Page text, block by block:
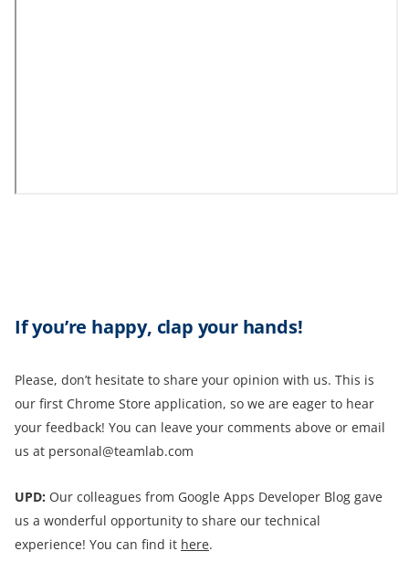
If you’re happy, clap your hands!
Please, don’t hesitate to share your opinion with us. This is
our first Chrome Store application, so we are eager to hear
your feedback! You can leave your comments above or email
us at personal@teamlab.com
UPD: Our colleagues from Google Apps Developer Blog gave
us a wonderful opportunity to share our technical
experience! You can find it here.